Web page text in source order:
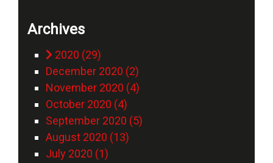
Archives
2020 (29)
December 2020 (2)
November 2020 (4)
October 2020 (4)
September 2020 (5)
August 2020 (13)
July 2020 (1)